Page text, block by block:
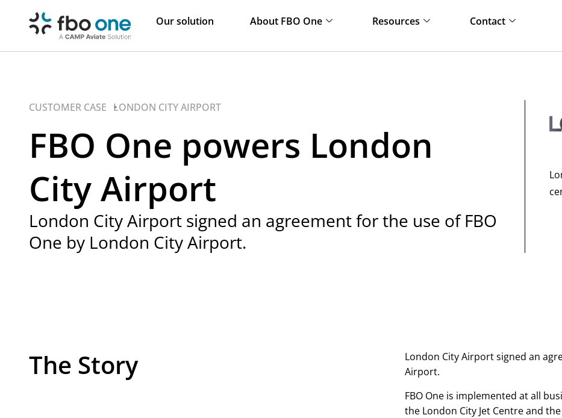
Our solution About FBO One Resources Contact
CUSTOMER CASE •LONDON CITY AIRPORT
FBO One powers London
City Airport
London City Airport signed an agreement for the use of FBO
One by London City Airport.
The Story
London City Airport signed an
Airport.
FBO One is implemented at all
the London City Jet Centre and